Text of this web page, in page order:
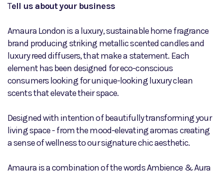
Tell us about your business
Amaura London is a luxury, sustainable home fragrance
brand producing striking metallic scented candles and
luxury reed diffusers, that make a statement. Each
element has been designed for eco-conscious
consumers looking for unique-looking luxury clean
scents that elevate their space.
Designed with intention of beautifully transforming your
living space - from the mood-elevating aromas creating
a sense of wellness to our signature chic aesthetic.
Amaura is a combination of the words Ambience & Aura